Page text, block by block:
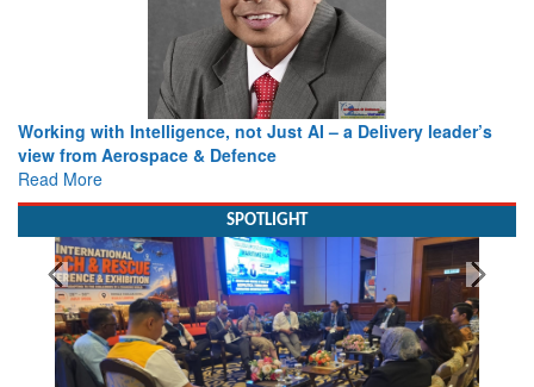
Working with Intelligence, not Just AI – a Delivery leader’s
view from Aerospace & Defence
Read More
SPOTLIGHT